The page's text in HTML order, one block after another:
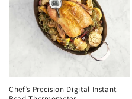
Chef’s Precision Digital Instant